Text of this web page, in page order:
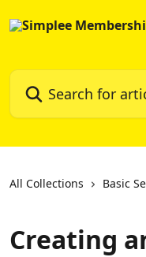
Search for articles...
All Collections Basic
Creating